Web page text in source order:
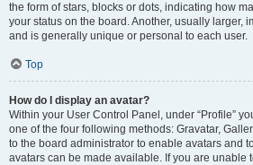
the form of stars, blocks or dots, indicating how
your status on the board. Another, usually larger,
and is generally unique or personal to each user.
Top
How do I display an avatar?
Within your User Control Panel, under “Profile”
one of the four following methods: Gravatar,
to the board administrator to enable avatars and
avatars can be made available. If you are unable